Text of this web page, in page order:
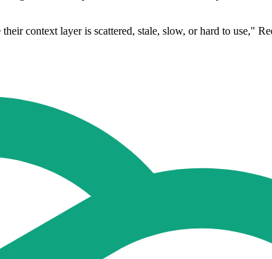
context layer is scattered, stale, slow, or hard to use,"